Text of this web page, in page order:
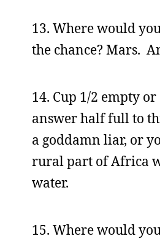
13. Where would
the chance? Mars.
14. Cup 1/2 empty
answer half full to
a goddamn liar, or
rural part of Africa
water.
15. Where would